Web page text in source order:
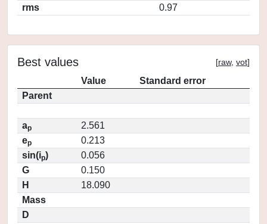
rms
0.97
Best values [raw, vot]
Value
Standard error
Parent
ap
2.561
ep
0.213
sin(ip)
0.056
G
0.150
H
18.090
Mass
D